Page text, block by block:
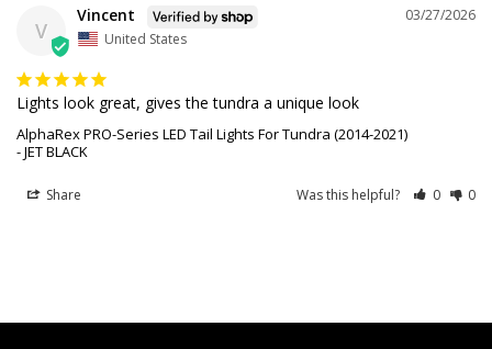
V
03/27/2026
Vincent
United States
Lights look great, gives the tundra a unique look
AlphaRex PRO-Series LED Tail Lights For Tundra (2014-2021)
JET BLACK
Share Was this helpful? 0 0